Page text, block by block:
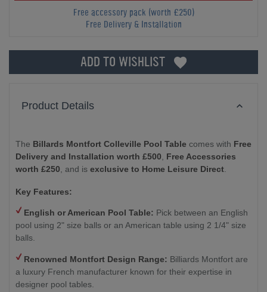
Free accessory pack (worth £250)
Free Delivery & Installation
ADD TO WISHLIST
Product Details
The Billards Montfort Colleville Pool Table comes with Free
Delivery and Installation worth £500
Free Accessories
worth £250 , and is exclusive to Home Leisure Direct
Key Features:
English or American Pool Table: Pick between an English
pool using 2" size balls or an American table using 2 1/4" size
balls.
Renowned Montfort Design Range: Billiards Montfort are
a luxury French manufacturer known for their expertise in
designer pool tables.